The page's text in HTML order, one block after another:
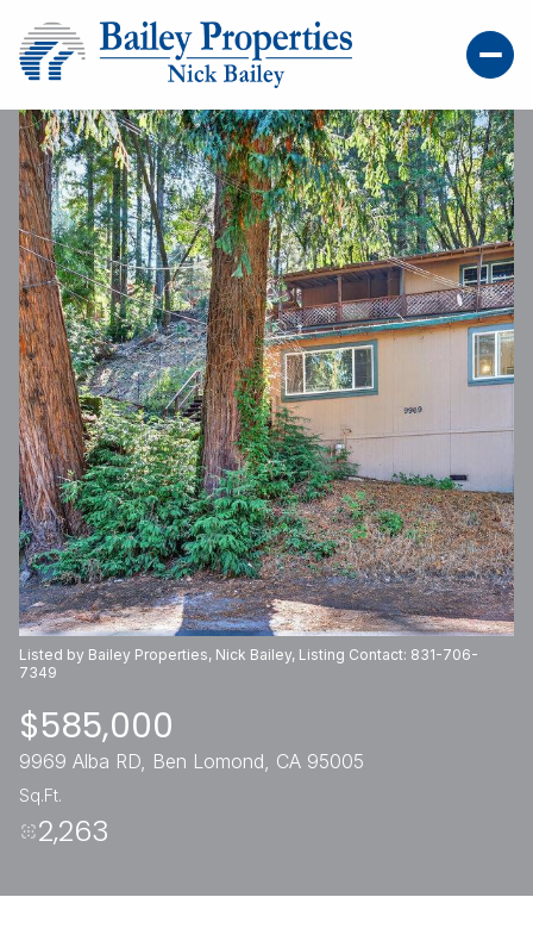
Listed by Bailey Properties, Nick Bailey, Listing Contact: 831-706-
7349
$585,000
9969 Alba RD, Ben Lomond, CA 95005
Sq.Ft.
2,263
Thursday
06
Aug
Friday
07
Aug